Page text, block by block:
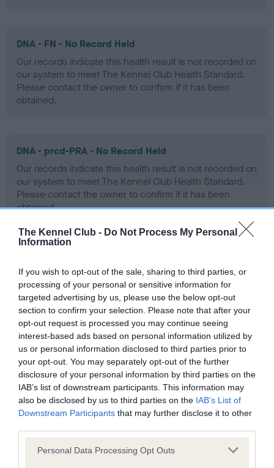
The Kennel Club - Do Not Process My Personal
Information
If you wish to opt-out of the sale, sharing to third parties, or
processing of your personal or sensitive information for
targeted advertising by us, please use the below opt-out
section to confirm your selection. Please note that after your
opt-out request is processed you may continue seeing
interest-based ads based on personal information utilized by
us or personal information disclosed to third parties prior to
your opt-out. You may separately opt-out of the further
disclosure of your personal information by third parties on the
IAB’s list of downstream participants. This information may
also be disclosed by us to third parties on the IAB’s List of
Downstream Participants that may further disclose it to other
Please note that this website/app uses one or more Google
Personal Data Processing Opt Outs
DNA - FN - No Record Held
Our records indicate this health result is not recorded on
our system to meet The Kennel Club Health Standard.
Please contact the owner to confirm if it has been
obtained.
DNA - prcd-PRA - No Record Held
Our records indicate this health result is not recorded on
our system to meet The Kennel Club Health Standard.
Please contact the owner to confirm if it has been
obtained.
Learn more about our latest health testing guidance in
ourHealth Standard . Some tests may be newly introduced
for this breed, and owners may still be completing them. As
recommendations evolve over time with scientific evidence,
some dogs may not yet fully meet current guidance if tests
have been newly introduced or reprioritised.
BVA/KC Hip Dysplasia - No Record Held
Our records indicate this health result is not recorded on
our system to meet The Kennel Club Health Standard.
Please contact the owner to confirm if it has been